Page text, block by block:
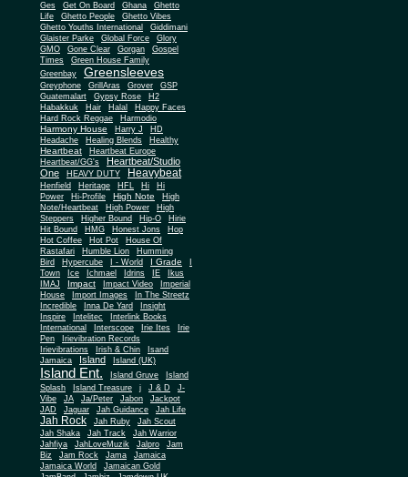
Ges
Get On Board Ghana
Ghetto
Life
Ghetto People Ghetto Vibes
Ghetto Youths International
Giddimani
Glaister Parke
Global Force
Glory
GMO
Gone Clear Gorgan
Gospel
Times
Green House Family
Greenbay
Greensleeves
Greyphone GrillAras Grover
GSP
Guatemalart
Gypsy Rose
H2
Habakkuk
Hair Halal
Happy Faces
Hard Rock Reggae
Harmodio
Harmony House Harry J
HD
Headache
Healing Blends Healthy
Heartbeat
Heartbeat Europe
Heartbeat/GG's
Heartbeat/Studio
One
HEAVY DUTY Heavybeat
Henfield Heritage HFL Hi
Hi
Power
Hi-Profile High Note
High
Note/Heartbeat
High Power
High
Steppers
Higher Bound Hip-O
Hirie
Hit Bound
HMG Honest Jons
Hop
Hot Coffee
Hot Pot
House Of
Rastafari
Humble Lion
Humming
Bird
Hypercube I - World I Grade
Town
Ice Ichmael Idrins IE
Ikus
IMAJ
Impact Impact Video
Imperial
House
Import Images
In The Streetz
Incredible
Inna De Yard
Insight
Inspire
Intelitec
Interlink Books
International
Interscope Irie Ites
Irie
Pen
Irievibration Records
Irievibrations
Irish & Chin
Isand
Jamaica
Island Island (UK)
Island Ent. Island Gruve
Island
Splash
Island Treasure j J & D
J-
Vibe
JA Ja/Peter Jabon
Jackpot
JAD
Jaguar Jah Guidance Jah Life
Jah Rock Jah Ruby
Jah Scout
Jah Shaka
Jah Track
Jah Warrior
Jahfiya
JahLoveMuzik Jalpro
Jam
Biz
Jam Rock Jama
Jamaica
Jamaica World
Jamaican Gold